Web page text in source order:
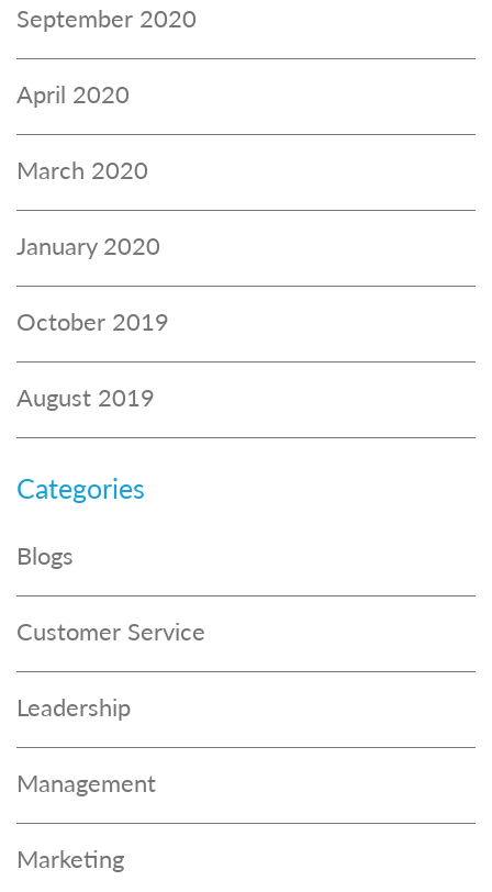
September 2020
April 2020
March 2020
January 2020
October 2019
August 2019
Categories
Blogs
Customer Service
Leadership
Management
Marketing